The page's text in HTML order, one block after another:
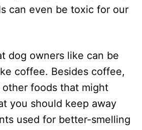
can even be toxic for our
dog owners like can be
coffee. Besides coffee,
foods that might
you should keep away
used for better-smelling